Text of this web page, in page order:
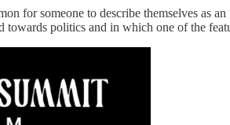
for someone to describe themselves as
towards politics and in which one of the